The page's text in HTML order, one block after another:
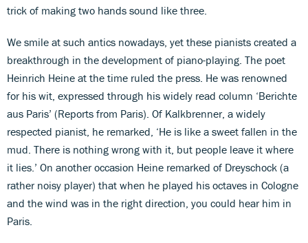
trick of making two hands sound like three.
We smile at such antics nowadays, yet these pianists created a
breakthrough in the development of piano-playing. The poet
Heinrich Heine at the time ruled the press. He was renowned
for his wit, expressed through his widely read column ‘Berichte
aus Paris’ (Reports from Paris). Of Kalkbrenner, a widely
respected pianist, he remarked, ‘He is like a sweet fallen in the
mud. There is nothing wrong with it, but people leave it where
it lies.’ On another occasion Heine remarked of Dreyschock (a
rather noisy player) that when he played his octaves in Cologne
and the wind was in the right direction, you could hear him in
Paris.